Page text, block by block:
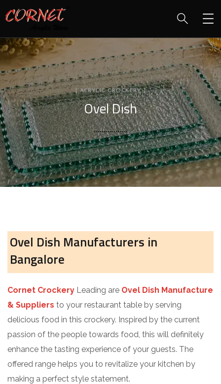
[ ACRYLIC CROCKERY ]
Ovel Dish
Ovel Dish Manufacturers in
Bangalore
Cornet Crockery Leading are Ovel Dish Manufacture
& Suppliers to your restaurant table by serving
delicious food in this crockery. Inspired by the current
passion of the people towards food, this will definitely
enhance the tasting experience of your guests. The
offered range helps you to revitalize your kitchen by
making a perfect style statement.